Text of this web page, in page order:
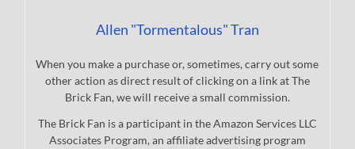
Allen "Tormentalous" Tran
When you make a purchase or, sometimes, carry out some
other action as direct result of clicking on a link at The
Brick Fan, we will receive a small commission.
The Brick Fan is a participant in the Amazon Services LLC
Associates Program, an affiliate advertising program